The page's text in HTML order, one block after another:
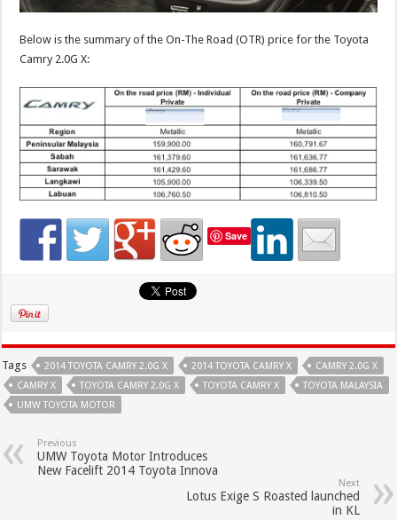
Below is the summary of the On-The Road (OTR) price for the Toyota
Camry 2.0G X:
Save
Tags 2014 TOYOTA CAMRY 2.0G X 2014 TOYOTA CAMRY X
CAMRY 2.0G X
CAMRY X
TOYOTA CAMRY 2.0G X TOYOTA CAMRY X
TOYOTA MALAYSIA
UMW TOYOTA MOTOR
Previous
UMW Toyota Motor Introduces
New Facelift 2014 Toyota Innova
Next
Lotus Exige S Roasted launched
in KL